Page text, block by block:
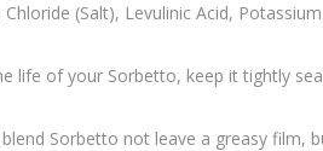
(Salt), Levulinic Acid,
of your Sorbetto, keep it tightly
Sorbetto not leave a greasy film,